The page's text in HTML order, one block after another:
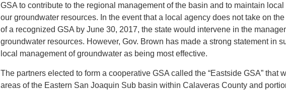
GSA to contribute to the regional management of the basin and to maintain local
our groundwater resources. In the event that a local agency does not take on
of a recognized GSA by June 30, 2017, the state would intervene in the
groundwater resources. However, Gov. Brown has made a strong statement in
local management of groundwater as being most effective.
The partners elected to form a cooperative GSA called the “Eastside GSA” that
areas of the Eastern San Joaquin Sub basin within Calaveras County and